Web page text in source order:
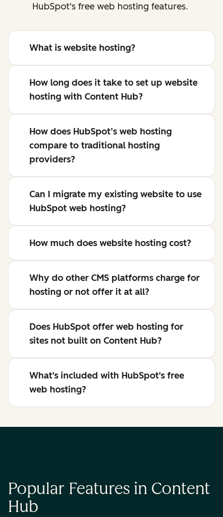
HubSpot's free web hosting features.
What is website hosting?
How long does it take to set up website
hosting with Content Hub?
How does HubSpot’s web hosting
compare to traditional hosting
providers?
Can I migrate my existing website to use
HubSpot web hosting?
How much does website hosting cost?
Why do other CMS platforms charge for
hosting or not offer it at all?
Does HubSpot offer web hosting for
sites not built on Content Hub?
What's included with HubSpot's free
web hosting?
Popular Features in Content
Hub